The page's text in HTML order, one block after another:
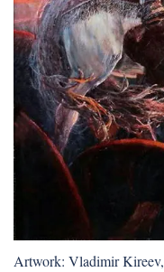
Artwork: Vladimir Kireev,